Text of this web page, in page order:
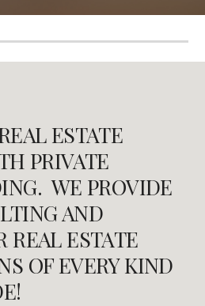
ESTATE
PRIVATE
WE PROVIDE
AND
REAL ESTATE
OF EVERY KIND